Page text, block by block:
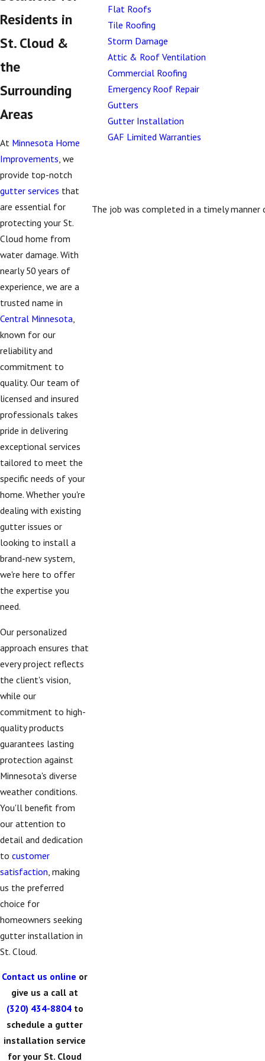
Residents in
St. Cloud &
the
Surrounding
Areas
At Minnesota Home
Improvements , we
provide top-notch
gutter services that
are essential for
protecting your St.
Cloud home from
water damage. With
nearly 50 years of
experience, we are a
trusted name in
Central Minnesota
known for our
reliability and
commitment to
quality. Our team of
licensed and insured
professionals takes
pride in delivering
exceptional services
tailored to meet the
specific needs of your
home. Whether you're
dealing with existing
gutter issues or
looking to install a
brand-new system,
we're here to offer
the expertise you
need.
Our personalized
approach ensures that
every project reflects
the client's vision,
while our
commitment to high-
quality products
guarantees lasting
protection against
Minnesota's diverse
weather conditions.
You'll benefit from
our attention to
detail and dedication
to customer
satisfaction , making
us the preferred
choice for
homeowners seeking
gutter installation in
St. Cloud.
Contact us online or
give us a call at
(320) 434-8804to
schedule a gutter
installation service
for your St. Cloud
Flat Roofs
Tile Roofing
Storm Damage
Attic & Roof Ventilation
Commercial Roofing
Emergency Roof Repair
Gutters
Gutter Installation
GAF Limited Warranties
The job was completed in a timely